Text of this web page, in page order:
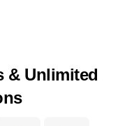
& Unlimited